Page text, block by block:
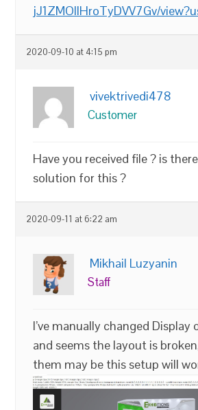
jJ1ZMOllHroTyDVV7Gv/
2020-09-10 at 4:15 pm
vivektrivedi478
Customer
Have you received file ? is
solution for this ?
2020-09-11 at 6:22 am
Mikhail Luzyanin
Staff
I’ve manually changed
and seems the layout is
them may be this setup will